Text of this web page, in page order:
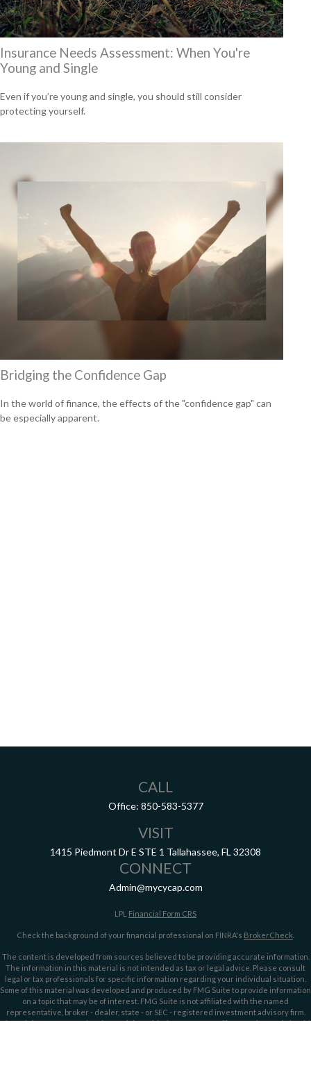
Insurance Needs Assessment: When You're
Young and Single
Even if you’re young and single, you should still consider
protecting yourself.
Bridging the Confidence Gap
In the world of finance, the effects of the "confidence gap" can
be especially apparent.
CALL
Office: 850-583-5377
VISIT
1415 Piedmont Dr E STE 1 Tallahassee, FL 32308
CONNECT
Admin@mycycap.com
LPL Financial Form CRS
Check the background of your financial professional on FINRA's BrokerCheck
The content is developed from sources believed to be providing accurate information.
The information in this material is not intended as tax or legal advice. Please consult
legal or tax professionals for specific information regarding your individual situation.
Some of this material was developed and produced by FMG Suite to provide information
on a topic that may be of interest. FMG Suite is not affiliated with the named
representative, broker - dealer, state - or SEC - registered investment advisory firm.
The opinions expressed and material provided are for general information, and should